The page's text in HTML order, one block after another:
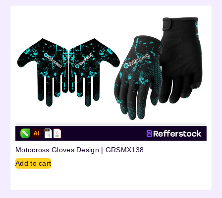
Motocross Gloves Design | GRSMX138
Add to cart